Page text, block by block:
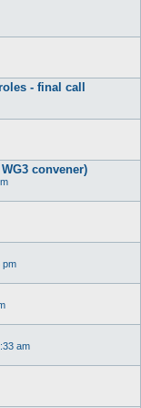
- final call
convener)
pm
am